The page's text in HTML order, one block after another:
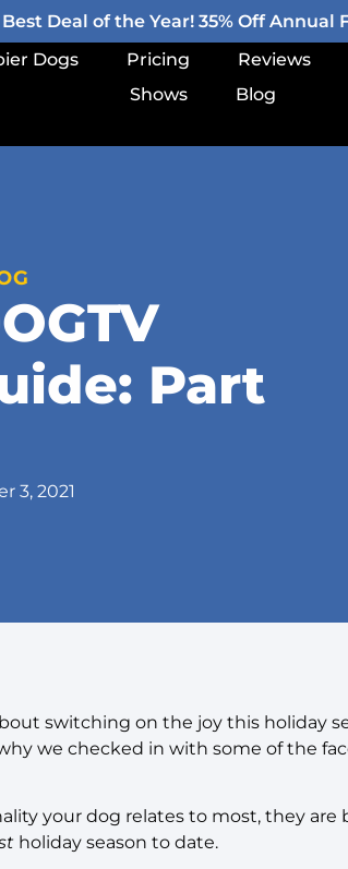
Deal of the Year! 35% Off Annual
Dogs
Pricing Reviews
Shows
Blog
Part
3, 2021
switching on the joy this holiday
we checked in with some of the
your dog relates to most, they
holiday season to date.